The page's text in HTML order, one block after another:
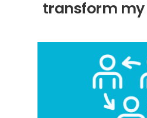
transform my